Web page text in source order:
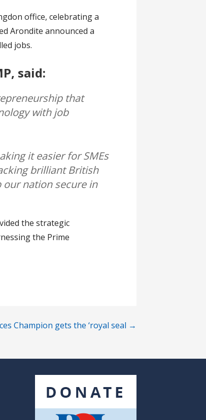
office, celebrating a
Arondite announced a
jobs.
said:
that
with job
it easier for SMEs
brilliant British
our nation secure in
the strategic
the Prime
Champion gets the ‘royal seal →